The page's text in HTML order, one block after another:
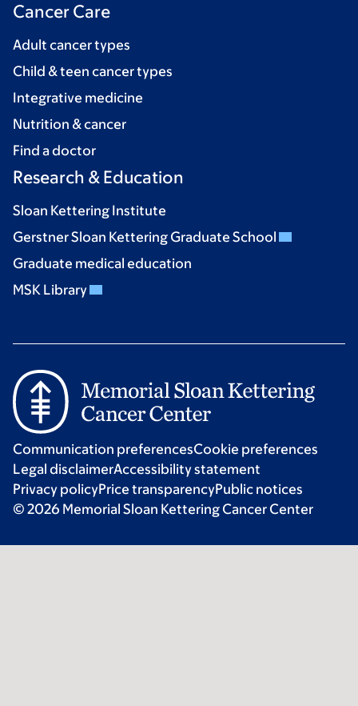
Cancer Care
Adult cancer types
Child & teen cancer types
Integrative medicine
Nutrition & cancer
Find a doctor
Research & Education
Sloan Kettering Institute
Gerstner Sloan Kettering Graduate School
Graduate medical education
MSK Library
Communication preferencesCookie preferences
Legal disclaimerAccessibility statement
Privacy policyPrice transparencyPublic notices
© 2026 Memorial Sloan Kettering Cancer Center